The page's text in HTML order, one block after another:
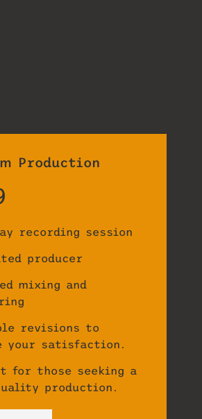
Production
recording session
producer
mixing and
revisions to
your satisfaction.
for those seeking a
production.